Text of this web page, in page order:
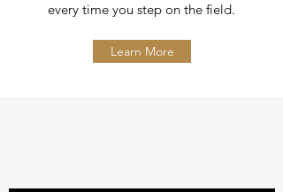
every time you step on the field.
Learn More